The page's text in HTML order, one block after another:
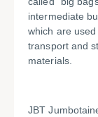
intermediate
which are
transport and
materials.
JBT